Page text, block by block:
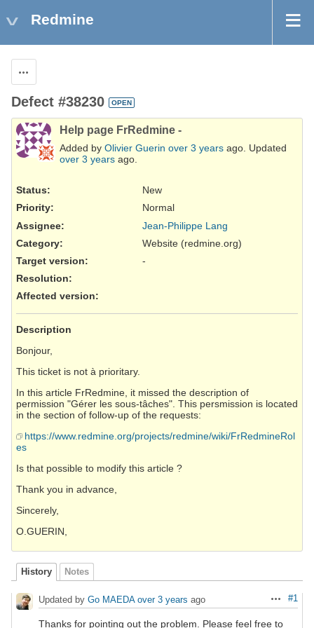
Redmine
Defect #38230 OPEN
Help page FrRedmine -
Added by Olivier Guerin over 3 years ago. Updated
over 3 years ago.
Status:
New
Priority:
Normal
Assignee:
Jean-Philippe Lang
Category:
Website (redmine.org)
Target version:
-
Resolution:
Affected version:
Description
Bonjour,
This ticket is not à prioritary.
In this article FrRedmine, it missed the description of
permission "Gérer les sous-tâches". This persmission is located
in the section of follow-up of the requests:
https://www.redmine.org/projects/redmine/wiki/FrRedmineRol
es
Is that possible to modify this article ?
Thank you in advance,
Sincerely,
O.GUERIN,
History Notes
Actions
#1
Updated by Go MAEDA over 3 years ago
Thanks for pointing out the problem. Please feel free to